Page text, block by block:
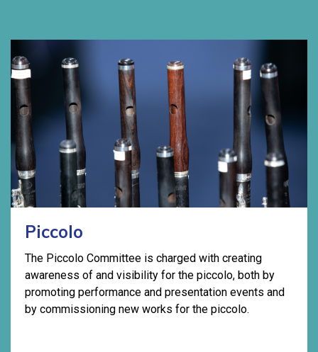
Piccolo
The Piccolo Committee is charged with creating
awareness of and visibility for the piccolo, both by
promoting performance and presentation events and
by commissioning new works for the piccolo.